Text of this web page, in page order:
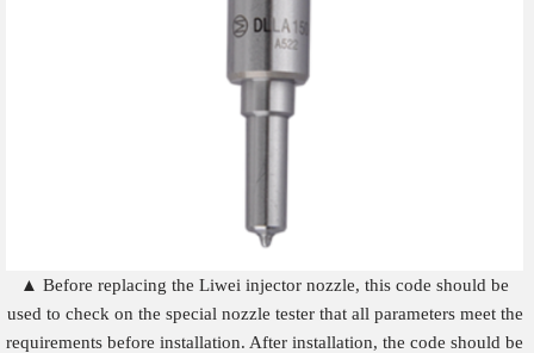
▲ Before replacing the Liwei injector nozzle, this code should be
used to check on the special nozzle tester that all parameters meet the
requirements before installation. After installation, the code should be